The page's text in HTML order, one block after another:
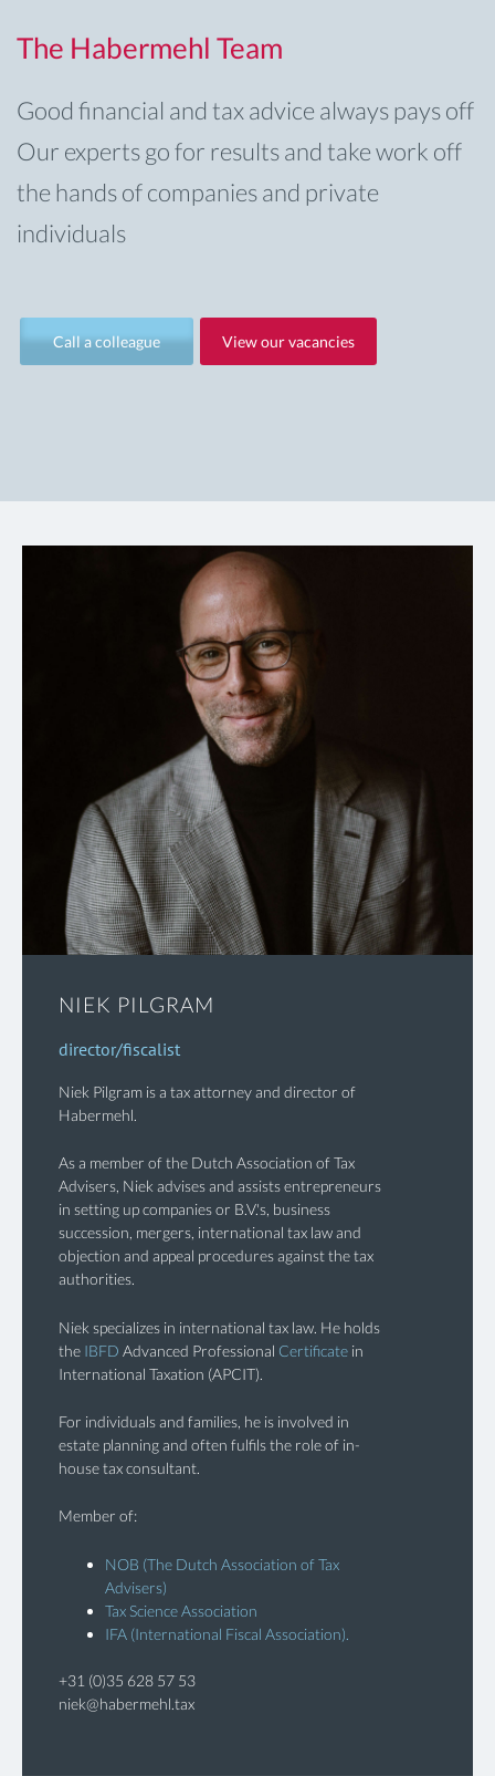
The Habermehl Team
Good financial and tax advice always pays off
Our experts go for results and take work off
the hands of companies and private
individuals
Call a colleague View our vacancies
NIEK PILGRAM
director/fiscalist
Niek Pilgram is a tax attorney and director of
Habermehl.
As a member of the Dutch Association of Tax
Advisers, Niek advises and assists entrepreneurs
in setting up companies or B.V.'s, business
succession, mergers, international tax law and
objection and appeal procedures against the tax
authorities.
Niek specializes in international tax law. He holds
the IBFD Advanced Professional Certificatein
International Taxation (APCIT).
For individuals and families, he is involved in
estate planning and often fulfils the role of in-
house tax consultant.
Member of:
NOB (The Dutch Association of Tax
Advisers)
Tax Science Association
IFA (International Fiscal Association).
+31 (0)35 628 57 53
niek@habermehl.tax